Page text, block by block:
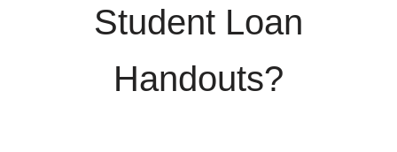
Student Loan
Handouts?